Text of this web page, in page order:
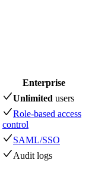
Enterprise
Unlimited users
Role-based access
control
SAML/SSO
Audit logs